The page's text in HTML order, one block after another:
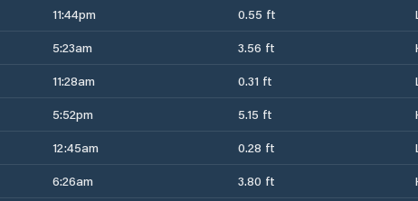
11:44pm 0.55 ft
5:23am 3.56 ft
11:28am 0.31 ft
5:52pm 5.15 ft
12:45am 0.28 ft
6:26am 3.80 ft